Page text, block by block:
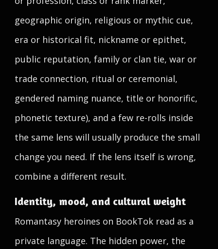
geographic origin, religious or mythic cue,
era or historical fit, nickname or epithet,
public reputation, family or clan tie, war or
trade connection, ritual or ceremonial,
gendered naming nuance, title or honorific,
phonetic texture), and a few re-rolls inside
the same lens will usually produce the small
change you need. If the lens itself is wrong,
combine a different result.
Identity, mood, and cultural weight
Romantasy heroines on BookTok read as a
private language. The hidden power, the